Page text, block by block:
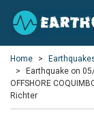
Home
Earthquake on
OFFSHORE
Richter